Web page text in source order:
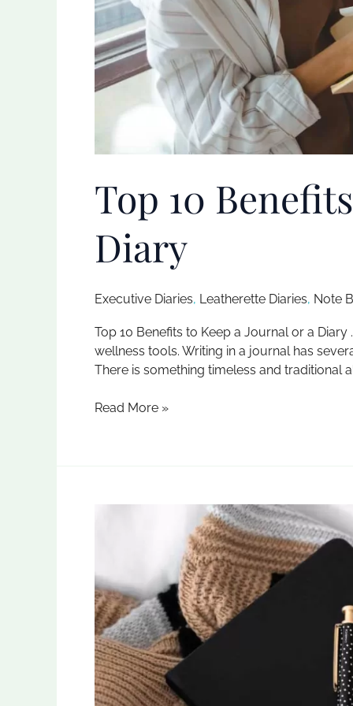
Top 10
Diary
Executive Diaries​, Leatherette Diaries, Note
Top 10 Benefits to Keep a Journal or a
wellness tools. Writing in a journal has
There is something timeless and traditional
Read More »
Manufacturer
in
Delhi